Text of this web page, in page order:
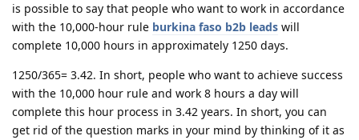
is possible to say that people who want to work in accordance
with the 10,000-hour rule burkina faso b2b leads will
complete 10,000 hours in approximately 1250 days.
1250/365= 3.42. In short, people who want to achieve success
with the 10,000 hour rule and work 8 hours a day will
complete this hour process in 3.42 years. In short, you can
get rid of the question marks in your mind by thinking of it as